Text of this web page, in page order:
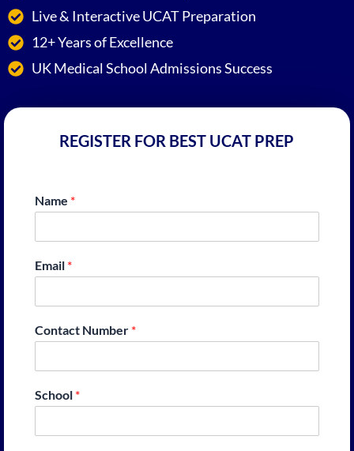
Live & Interactive UCAT Preparation
12+ Years of Excellence
UK Medical School Admissions Success
REGISTER FOR BEST UCAT PREP
Name *
Email *
Contact Number *
School *